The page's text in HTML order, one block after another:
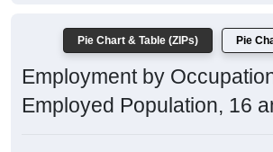
Pie Chart & Table (ZIPs) Pie
Employment by
Employed Population, 16